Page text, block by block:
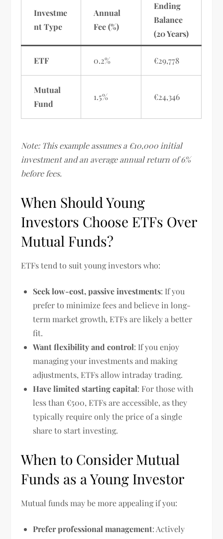
Investme
nt Type
Annual
Fee (%)
Ending
Balance
(20 Years)
ETF 0.2% €29,778
Mutual
Fund
1.5% €24,346
Note: This example assumes a €10,000 initial
investment and an average annual return of 6%
before fees.
When Should Young
Investors Choose ETFs Over
Mutual Funds?
ETFs tend to suit young investors who:
Seek low-cost, passive investments: If you
prefer to minimize fees and believe in long-
term market growth, ETFs are likely a better
fit.
Want flexibility and control: If you enjoy
managing your investments and making
adjustments, ETFs allow intraday trading.
Have limited starting capital: For those with
less than €500, ETFs are accessible, as they
typically require only the price of a single
share to start investing.
When to Consider Mutual
Funds as a Young Investor
Mutual funds may be more appealing if you:
Prefer professional management: Actively